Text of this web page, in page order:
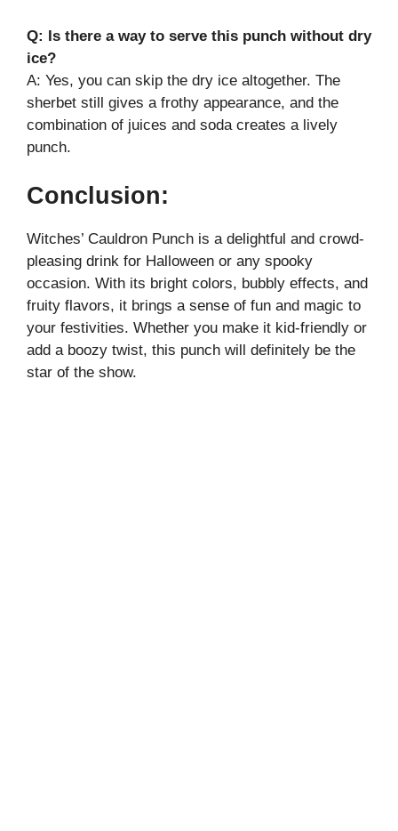
Q: Is there a way to serve this punch without dry
ice?
A: Yes, you can skip the dry ice altogether. The
sherbet still gives a frothy appearance, and the
combination of juices and soda creates a lively
punch.
Conclusion:
Witches’ Cauldron Punch is a delightful and crowd-
pleasing drink for Halloween or any spooky
occasion. With its bright colors, bubbly effects, and
fruity flavors, it brings a sense of fun and magic to
your festivities. Whether you make it kid-friendly or
add a boozy twist, this punch will definitely be the
star of the show.